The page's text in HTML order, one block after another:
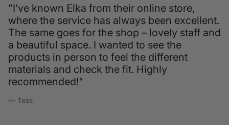
"I’ve known Elka from their online store,
where the service has always been excellent.
The same goes for the shop – lovely staff and
a beautiful space. I wanted to see the
products in person to feel the different
materials and check the fit. Highly
recommended!"
— Tess